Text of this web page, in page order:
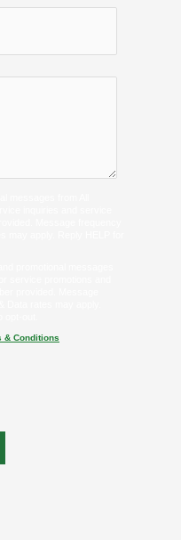
& Conditions